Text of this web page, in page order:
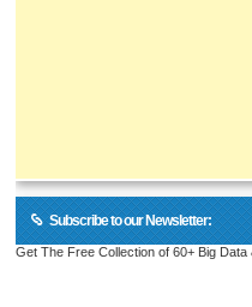
Subscribe to our Newsletter:
Get The Free Collection of 60+ Big